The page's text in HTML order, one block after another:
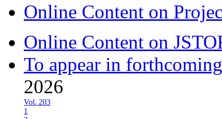
Online Content on
Online Content on
To appear in
2026
Vol. 203
1